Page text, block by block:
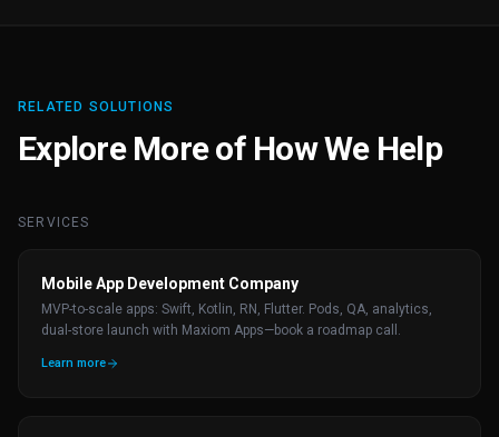
RELATED SOLUTIONS
Explore More of How We Help
SERVICES
Mobile App Development Company
MVP-to-scale apps: Swift, Kotlin, RN, Flutter. Pods, QA, analytics,
dual-store launch with Maxiom Apps—book a roadmap call.
Learn more